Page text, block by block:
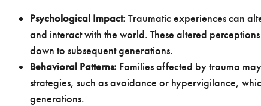
Psychological Impact: Traumatic experiences can
and interact with the world. These altered
down to subsequent generations.
Behavioral Patterns: Families affected by trauma
strategies, such as avoidance or hypervigilance,
generations.